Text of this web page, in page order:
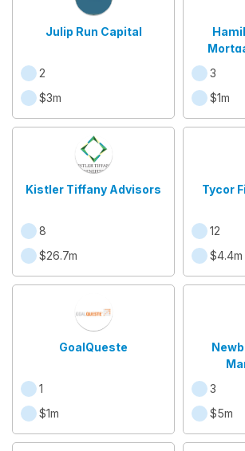
Julip Run Capital
2
$3m
3
$1m
Kistler Tiffany Advisors
8
$26.7m
Tycor
12
$4.4m
GoalQueste
1
$1m
3
$5m